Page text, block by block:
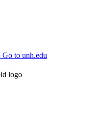
Go to unh.edu